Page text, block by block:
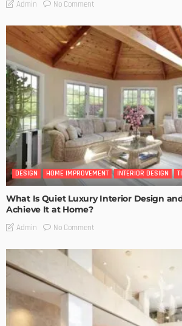
Admin No Comment
DESIGN HOME IMPROVEMENT INTERIOR DESIGN
What Is Quiet Luxury Interior Design
Achieve It at Home?
Admin No Comment